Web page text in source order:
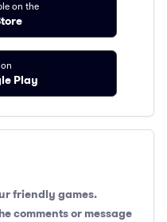
on the
Play
friendly games.
comments or message